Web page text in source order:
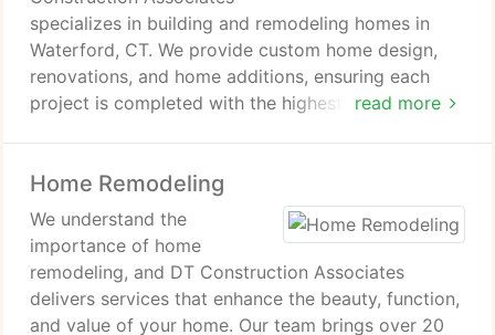
read more
specializes in building and remodeling homes in
Waterford, CT. We provide custom home design,
renovations, and home additions, ensuring each
project is completed with the highest level of
reflection of your vision and lifestyle.
Home Remodeling
We understand the
importance of home
remodeling, and DT Construction Associates
delivers services that enhance the beauty, function,
and value of your home. Our team brings over 20